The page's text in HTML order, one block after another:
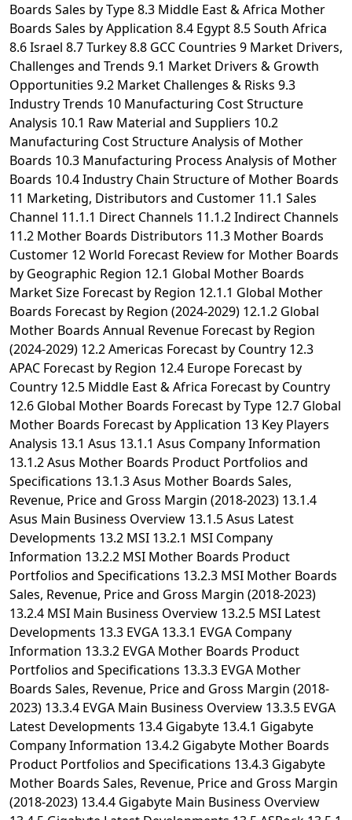
Boards Sales by Type 8.3 Middle East & Africa Mother
Boards Sales by Application 8.4 Egypt 8.5 South Africa
8.6 Israel 8.7 Turkey 8.8 GCC Countries 9 Market Drivers,
Challenges and Trends 9.1 Market Drivers & Growth
Opportunities 9.2 Market Challenges & Risks 9.3
Industry Trends 10 Manufacturing Cost Structure
Analysis 10.1 Raw Material and Suppliers 10.2
Manufacturing Cost Structure Analysis of Mother
Boards 10.3 Manufacturing Process Analysis of Mother
Boards 10.4 Industry Chain Structure of Mother Boards
11 Marketing, Distributors and Customer 11.1 Sales
Channel 11.1.1 Direct Channels 11.1.2 Indirect Channels
11.2 Mother Boards Distributors 11.3 Mother Boards
Customer 12 World Forecast Review for Mother Boards
by Geographic Region 12.1 Global Mother Boards
Market Size Forecast by Region 12.1.1 Global Mother
Boards Forecast by Region (2024-2029) 12.1.2 Global
Mother Boards Annual Revenue Forecast by Region
(2024-2029) 12.2 Americas Forecast by Country 12.3
APAC Forecast by Region 12.4 Europe Forecast by
Country 12.5 Middle East & Africa Forecast by Country
12.6 Global Mother Boards Forecast by Type 12.7 Global
Mother Boards Forecast by Application 13 Key Players
Analysis 13.1 Asus 13.1.1 Asus Company Information
13.1.2 Asus Mother Boards Product Portfolios and
Specifications 13.1.3 Asus Mother Boards Sales,
Revenue, Price and Gross Margin (2018-2023) 13.1.4
Asus Main Business Overview 13.1.5 Asus Latest
Developments 13.2 MSI 13.2.1 MSI Company
Information 13.2.2 MSI Mother Boards Product
Portfolios and Specifications 13.2.3 MSI Mother Boards
Sales, Revenue, Price and Gross Margin (2018-2023)
13.2.4 MSI Main Business Overview 13.2.5 MSI Latest
Developments 13.3 EVGA 13.3.1 EVGA Company
Information 13.3.2 EVGA Mother Boards Product
Portfolios and Specifications 13.3.3 EVGA Mother
Boards Sales, Revenue, Price and Gross Margin (2018-
2023) 13.3.4 EVGA Main Business Overview 13.3.5 EVGA
Latest Developments 13.4 Gigabyte 13.4.1 Gigabyte
Company Information 13.4.2 Gigabyte Mother Boards
Product Portfolios and Specifications 13.4.3 Gigabyte
Mother Boards Sales, Revenue, Price and Gross Margin
(2018-2023) 13.4.4 Gigabyte Main Business Overview